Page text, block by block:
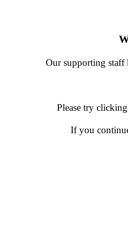
Our supporting staff
Please try
If you